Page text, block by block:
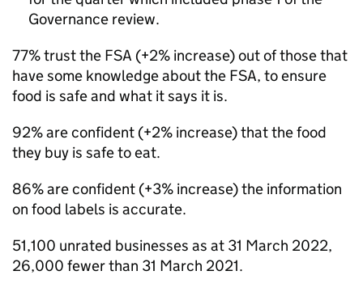
Governance review. ​
77% trust the FSA (+2% increase) out of those that
have some knowledge about the FSA, to ensure
food is safe and what it says it is.
92% are confident (+2% increase) that the food
they buy is safe to eat.
86% are confident (+3% increase) the information
on food labels is accurate.
51,100 unrated businesses as at 31 March 2022,
26,000 fewer than 31 March 2021.